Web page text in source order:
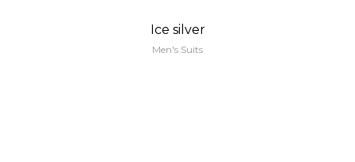
Ice silver
Men's Suits